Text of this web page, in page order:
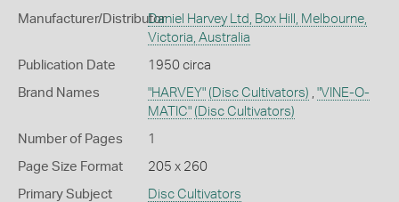
Manufacturer/DistributorDaniel Harvey Ltd, Box Hill, Melbourne,
Victoria, Australia
Publication Date 1950 circa
Brand Names "HARVEY" (Disc Cultivators) , "VINE-O-
MATIC" (Disc Cultivators)
Number of Pages 1
Page Size Format 205 x 260
Primary Subject Disc Cultivators